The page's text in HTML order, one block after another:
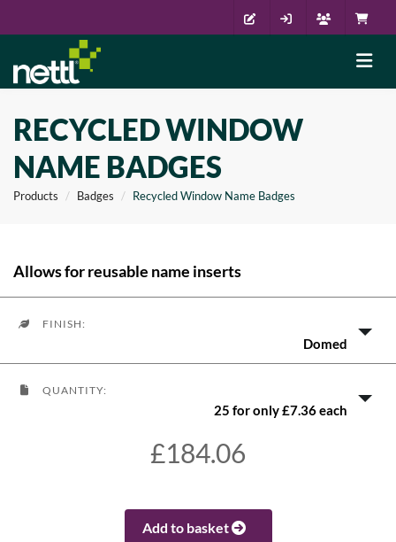
RECYCLED WINDOW
NAME BADGES
Products Badges Recycled Window Name Badges
Allows for reusable name inserts
FINISH:
Domed
QUANTITY:
25 for only £7.36 each
£184.06
Add to basket